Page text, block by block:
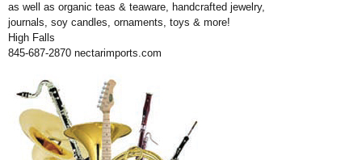
as well as organic teas & teaware, handcrafted jewelry,
journals, soy candles, ornaments, toys & more!
High Falls
845-687-2870 nectarimports.com